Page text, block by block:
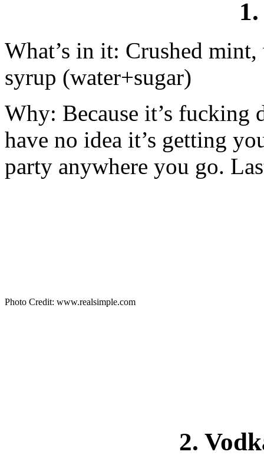
What’s in it: Crushed
syrup (water+sugar)
Why: Because it’s fucking
have no idea it’s getting
party anywhere you go.
Photo Credit: www.realsimple.com
2.